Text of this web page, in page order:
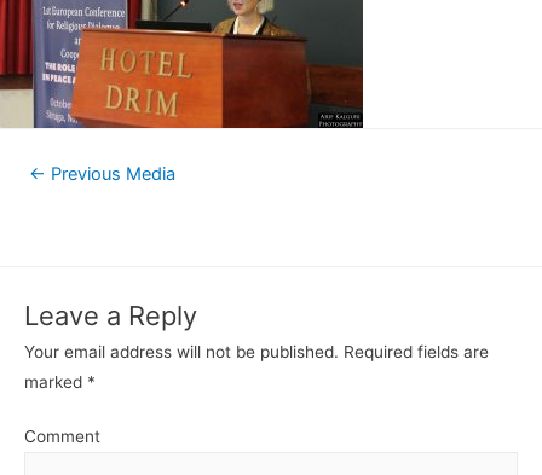
← Previous Media
Leave a Reply
Your email address will not be published. Required fields are
marked *
Comment